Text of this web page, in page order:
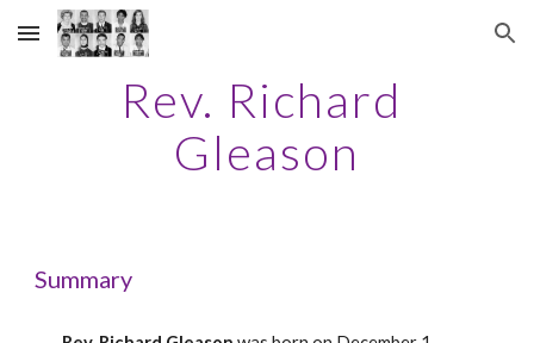
Skip to main content Skip to navigation
Rev. Richard
Gleason
Summary